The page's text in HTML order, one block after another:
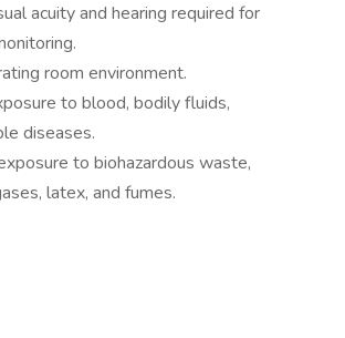
acuity and hearing required for
room environment.
to blood, bodily fluids,
diseases.
to biohazardous waste,
latex, and fumes.